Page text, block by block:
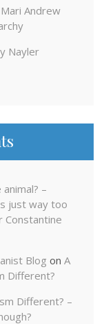
Andrew
Nayler
–
just way too
Constantine
Blog on A
Different?
Different? –